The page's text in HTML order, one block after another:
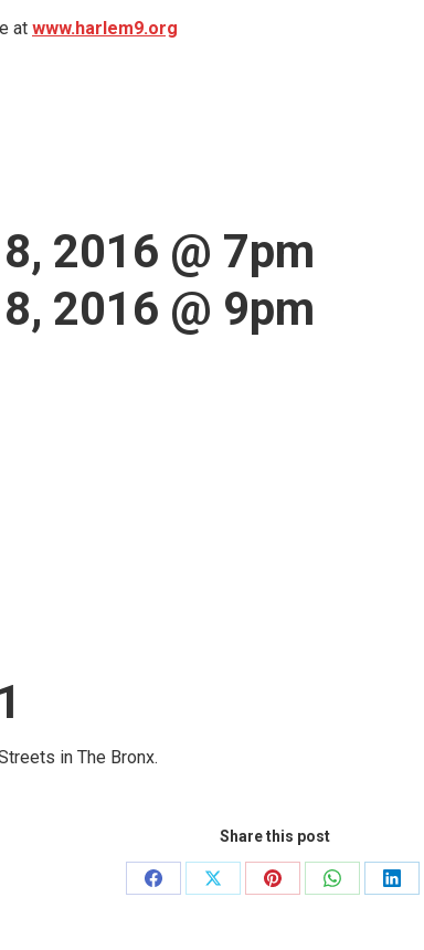
at www.harlem9.org
2016 @ 7pm
2016 @ 9pm
in The Bronx.
Share this post
Share
Share
Share
Share
Share